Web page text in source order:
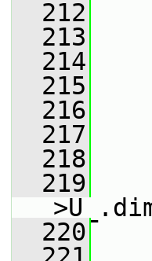
  212
  213
  214
  215
  216
  217
  218
  219
  220